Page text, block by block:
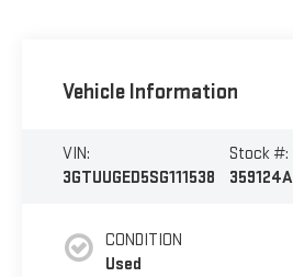
Vehicle Information
VIN:
3GTUUGED5SG111538
Stock #:
359124A
CONDITION
Used